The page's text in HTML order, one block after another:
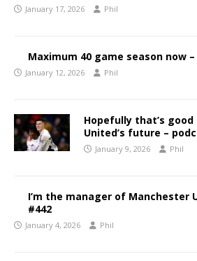
January 17, 2026 Phil
Maximum 40 game season now
January 12, 2026 Phil
Hopefully that’s
United’s future –
January 9, 2026 Phil
I’m the manager of Manchester
#442
January 4, 2026 Phil